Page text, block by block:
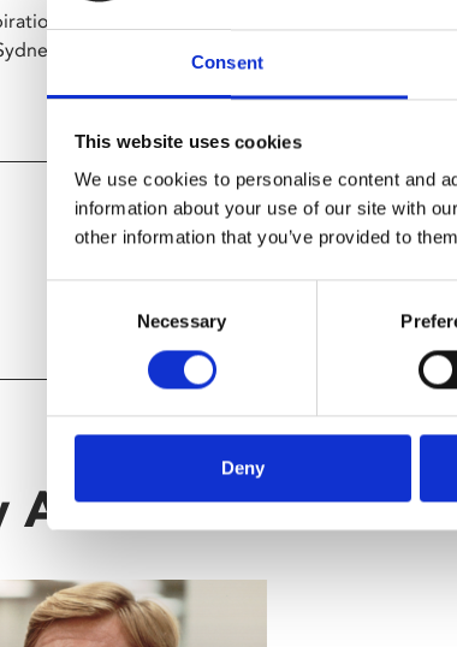
Consent
This website uses cookies
We use cookies to personalise content and
information about your use of our site with
other information that you’ve provided to
Necessary
Deny
threaten to tear them apart. A timeless and
Pollack.
Also Be